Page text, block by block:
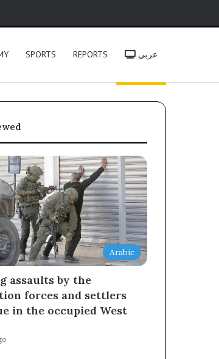
SPORTS REPORTS عربي
Arabic
assaults by the
forces and settlers
in the occupied West